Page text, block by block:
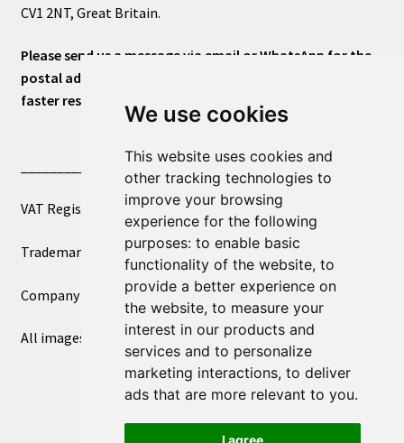
We use cookies
This website uses cookies and
other tracking technologies to
improve your browsing
experience for the following
purposes: to enable basic
functionality of the website, to
provide a better experience on
the website, to measure your
interest in our products and
services and to personalize
marketing interactions, to deliver
ads that are more relevant to you.
I agree
CV1 2NT, Great Britain.
Please send us a message via email or WhatsApp for the
postal address or for general inquiries. This will ensure a
faster response.
____________________________
VAT Registered Number 270972386
Trademark Registration UK00003750590
Company Registration 12081263
All images copyright – eclectic shop uk ltd ®